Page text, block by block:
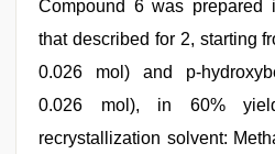
Compound 6 was prepared
that described for 2, starting
0.026 mol) and p-
0.026 mol), in 60%
recrystallization solvent: